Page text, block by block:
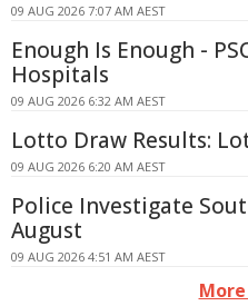
09 AUG 2026 7:07 AM AEST
Enough Is Enough -
Hospitals
09 AUG 2026 6:32 AM AEST
Lotto Draw Results:
09 AUG 2026 6:20 AM AEST
Police Investigate
August
09 AUG 2026 4:51 AM AEST